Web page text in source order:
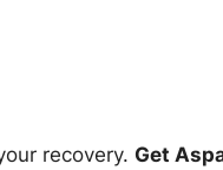
recovery. Get